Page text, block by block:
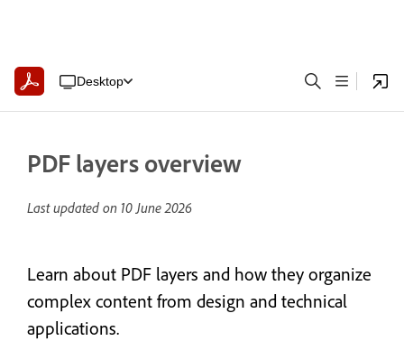
Desktop
PDF layers overview
Last updated on 10 June 2026
Learn about PDF layers and how they organize
complex content from design and technical
applications.